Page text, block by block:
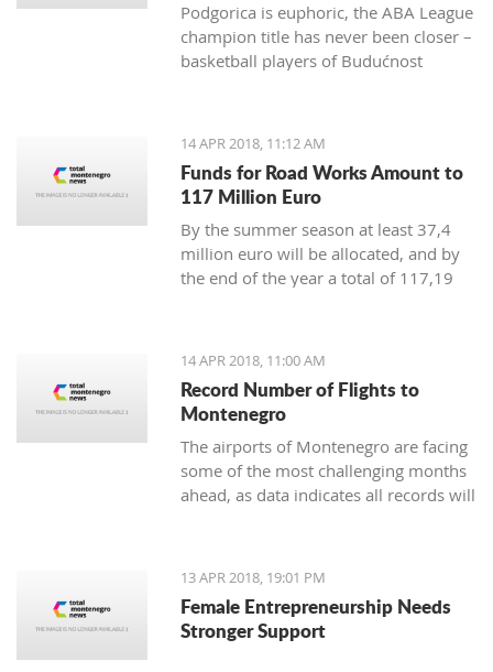
Podgorica is euphoric, the ABA League
champion title has never been closer –
basketball players of Budućnost
are only one win away from a historic
14 APR 2018, 11:12 AM
Funds for Road Works Amount to
117 Million Euro
By the summer season at least 37,4
million euro will be allocated, and by
the end of the year a total of 117,19
14 APR 2018, 11:00 AM
Record Number of Flights to
Montenegro
The airports of Montenegro are facing
some of the most challenging months
ahead, as data indicates all records will
13 APR 2018, 19:01 PM
Female Entrepreneurship Needs
Stronger Support